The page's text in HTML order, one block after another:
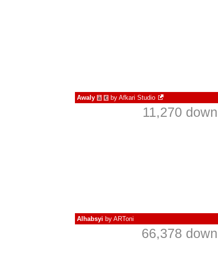
Awaly à € by Afkari Studio
11,270
Alhabsyi by ARToni
66,378